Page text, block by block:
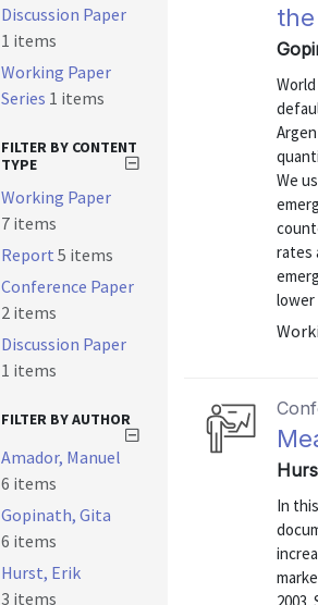
We
rates
lower
In
Discussion Paper
1 items
Working Paper
Series 1 items
FILTER BY CONTENT
TYPE
Working Paper
7 items
Report 5 items
Conference Paper
2 items
Discussion Paper
1 items
FILTER BY AUTHOR
Amador, Manuel
6 items
Gopinath, Gita
6 items
Hurst, Erik
3 items